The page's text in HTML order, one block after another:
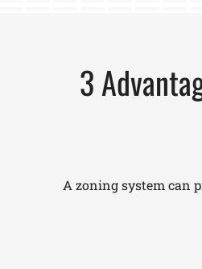
3
A zoning system can